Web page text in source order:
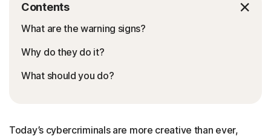
Contents
What are the warning signs?
Why do they do it?
What should you do?
Today’s cybercriminals are more creative than ever,